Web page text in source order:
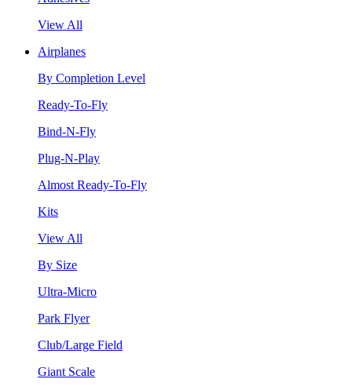
View All
Airplanes
By Completion Level
Ready-To-Fly
Bind-N-Fly
Plug-N-Play
Almost Ready-To-Fly
Kits
View All
By Size
Ultra-Micro
Park Flyer
Club/Large Field
Giant Scale